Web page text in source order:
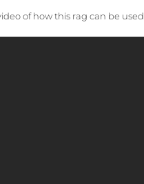
of how this rag can be used